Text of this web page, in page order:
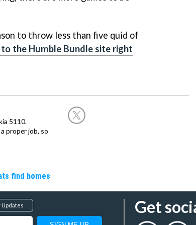
to throw less than five quid of
the Humble Bundle site right
5110.
proper job, so
find homes
Get